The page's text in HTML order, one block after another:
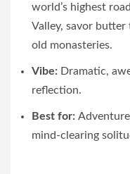
world’s highest
Valley, savor
old monasteries.
Vibe: Dramatic,
reflection.
Best for:
mind-clearing